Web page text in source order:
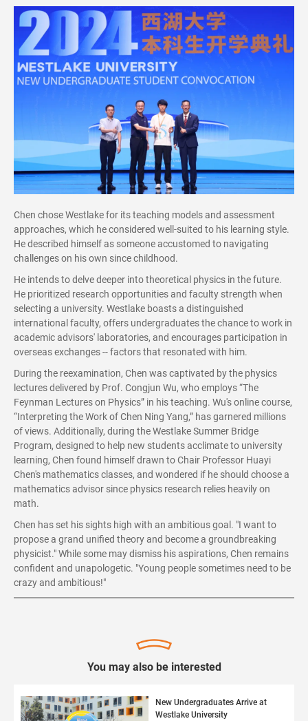
Chen chose Westlake for its teaching models and assessment
approaches, which he considered well-suited to his learning style.
He described himself as someone accustomed to navigating
challenges on his own since childhood.
He intends to delve deeper into theoretical physics in the future.
He prioritized research opportunities and faculty strength when
selecting a university. Westlake boasts a distinguished
international faculty, offers undergraduates the chance to work in
academic advisors' laboratories, and encourages participation in
overseas exchanges -- factors that resonated with him.
During the reexamination, Chen was captivated by the physics
lectures delivered by Prof. Congjun Wu, who employs “The
Feynman Lectures on Physics” in his teaching. Wu's online course,
“Interpreting the Work of Chen Ning Yang,” has garnered millions
of views. Additionally, during the Westlake Summer Bridge
Program, designed to help new students acclimate to university
learning, Chen found himself drawn to Chair Professor Huayi
Chen's mathematics classes, and wondered if he should choose a
mathematics advisor since physics research relies heavily on
math.
Chen has set his sights high with an ambitious goal. "I want to
propose a grand unified theory and become a groundbreaking
physicist." While some may dismiss his aspirations, Chen remains
confident and unapologetic. "Young people sometimes need to be
crazy and ambitious!"
You may also be interested
New Undergraduates Arrive at
Westlake University